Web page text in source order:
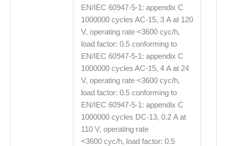
EN/IEC 60947-5-1: appendix C
1000000 cycles AC-15, 3 A at 120
V, operating rate <3600 cyc/h,
load factor: 0.5 conforming to
EN/IEC 60947-5-1: appendix C
1000000 cycles AC-15, 4 A at 24
V, operating rate <3600 cyc/h,
load factor: 0.5 conforming to
EN/IEC 60947-5-1: appendix C
1000000 cycles DC-13, 0.2 A at
110 V, operating rate
<3600 cyc/h, load factor: 0.5